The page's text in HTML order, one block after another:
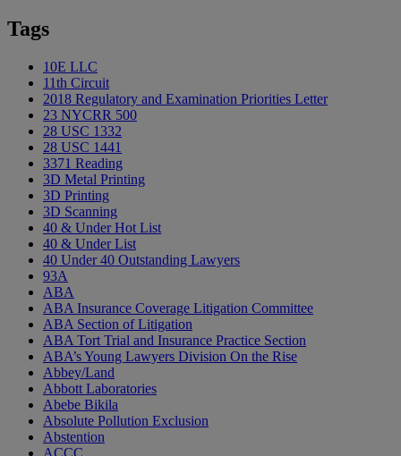
Tags
10E LLC
11th Circuit
2018 Regulatory and Examination Priorities Letter
23 NYCRR 500
28 USC 1332
28 USC 1441
3371 Reading
3D Metal Printing
3D Printing
3D Scanning
40 & Under Hot List
40 & Under List
40 Under 40 Outstanding Lawyers
93A
ABA
ABA Insurance Coverage Litigation Committee
ABA Section of Litigation
ABA Tort Trial and Insurance Practice Section
ABA’s Young Lawyers Division On the Rise
Abbey/Land
Abbott Laboratories
Abebe Bikila
Absolute Pollution Exclusion
Abstention